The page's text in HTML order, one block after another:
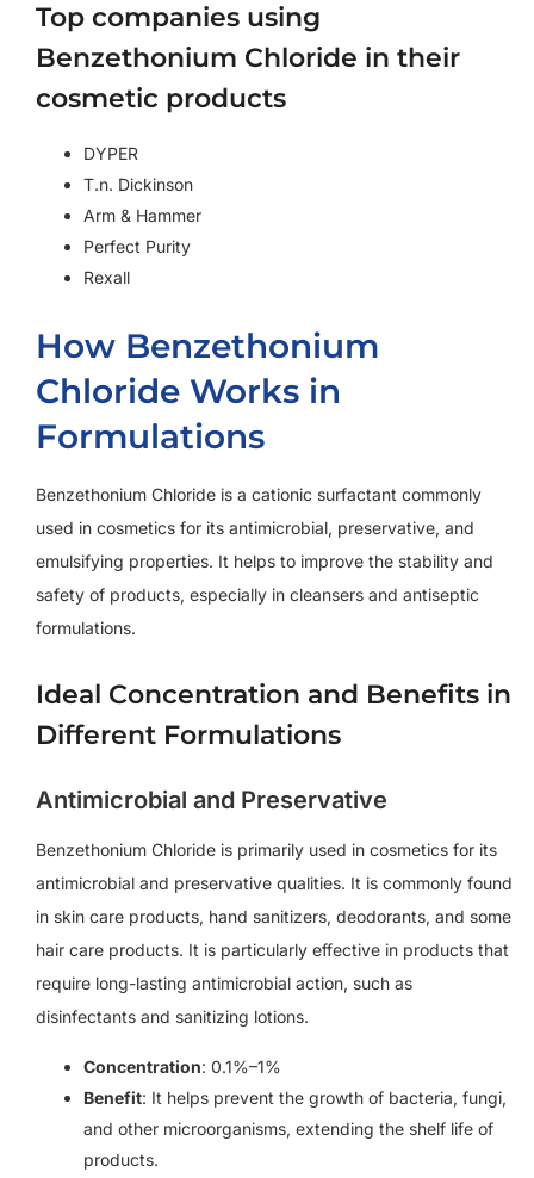
Top companies using
Benzethonium Chloride in their
cosmetic products
DYPER
T.n. Dickinson
Arm & Hammer
Perfect Purity
Rexall
How Benzethonium
Chloride Works in
Formulations
Benzethonium Chloride is a cationic surfactant commonly
used in cosmetics for its antimicrobial, preservative, and
emulsifying properties. It helps to improve the stability and
safety of products, especially in cleansers and antiseptic
formulations.
Ideal Concentration and Benefits in
Different Formulations
Antimicrobial and Preservative
Benzethonium Chloride is primarily used in cosmetics for its
antimicrobial and preservative qualities. It is commonly found
in skin care products, hand sanitizers, deodorants, and some
hair care products. It is particularly effective in products that
require long-lasting antimicrobial action, such as
disinfectants and sanitizing lotions.
Concentration: 0.1%–1%
Benefit: It helps prevent the growth of bacteria, fungi,
and other microorganisms, extending the shelf life of
products.